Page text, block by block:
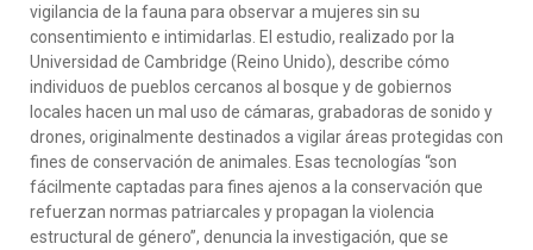
vigilancia de la fauna para observar a mujeres sin su
consentimiento e intimidarlas. El estudio, realizado por la
Universidad de Cambridge (Reino Unido), describe cómo
individuos de pueblos cercanos al bosque y de gobiernos
locales hacen un mal uso de cámaras, grabadoras de sonido y
drones, originalmente destinados a vigilar áreas protegidas con
fines de conservación de animales. Esas tecnologías “son
fácilmente captadas para fines ajenos a la conservación que
refuerzan normas patriarcales y propagan la violencia
estructural de género”, denuncia la investigación, que se